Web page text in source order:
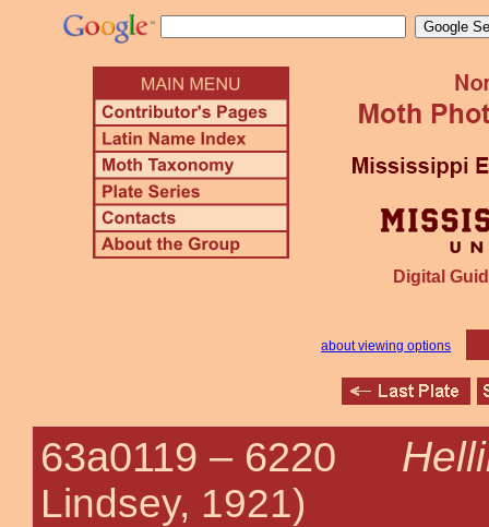
Digital
about viewing options
63a0119 – 6220
Lindsey, 1921)